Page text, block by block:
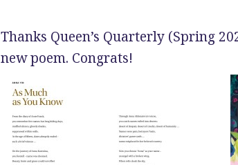
Thanks Queen’s Quarterly (Spring
new poem. Congrats!